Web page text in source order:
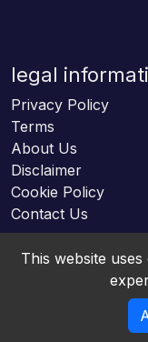
legal
Privacy Policy
Terms
About Us
Disclaimer
Cookie Policy
Contact Us
Online HTML5
This website